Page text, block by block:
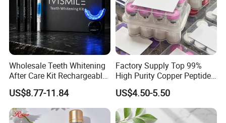
Wholesale Teeth Whitening
After Care Kit Rechargeable
Quick Start Wireless Teeth
Whitening Kits for Home
Use
US$8.77-11.84
Factory Supply Top 99%
High Purity Copper Peptide
10mg for Skin Whitening in
Vacuum Packed From USA
Stock Quality Guaranteed
US$4.50-5.50